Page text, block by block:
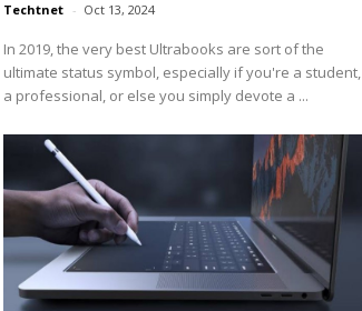
Techtnet - Oct 13, 2024
In 2019, the very best Ultrabooks are sort of the
ultimate status symbol, especially if you're a student,
a professional, or else you simply devote a ...